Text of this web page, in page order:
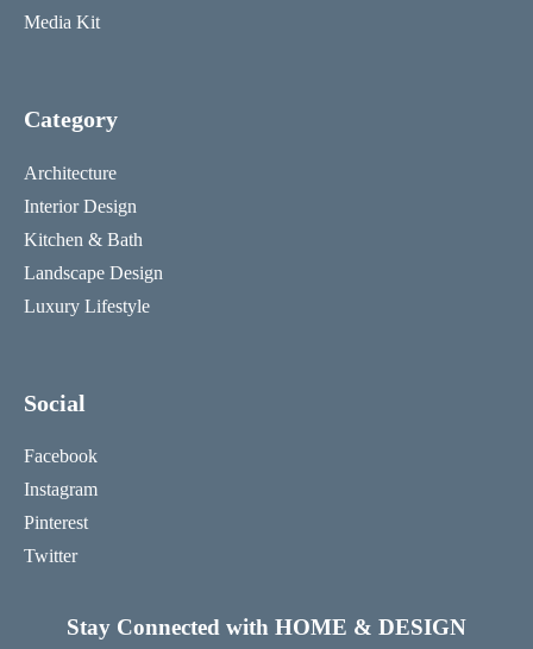
Media Kit
Category
Architecture
Interior Design
Kitchen & Bath
Landscape Design
Luxury Lifestyle
Social
Facebook
Instagram
Pinterest
Twitter
Stay Connected with HOME & DESIGN